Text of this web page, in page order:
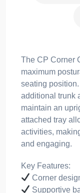
The CP Corner
maximum
seating
additional trunk
maintain an
attached tray
activities,
and engaging.
Key Features:
Corner
Supportive